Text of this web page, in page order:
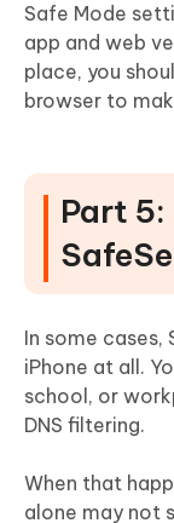
Safe Mode
app and web
place, you
browser to
Part 5:
In some cases,
iPhone at all.
school, or
DNS filtering.
When that
alone may not